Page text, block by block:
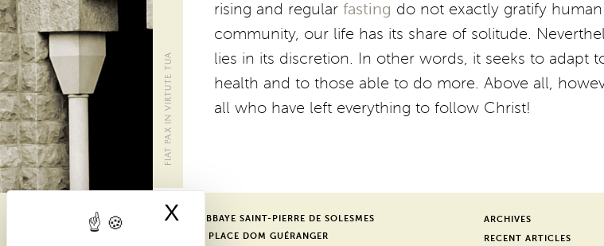
X Hide cookie banner
rising and regular fasting do not exactly gratify
community, our life has its share of solitude.
lies in its discretion. In other words, it seeks to
health and to those able to do more. Above all,
all who have left everything to follow Christ!
ABBAYE SAINT-PIERRE DE SOLESMES
1 PLACE DOM GUÉRANGER
ARCHIVES
RECENT ARTICLES